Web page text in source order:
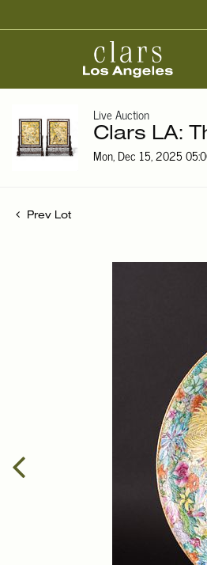
Live Auction
Clars LA:
Mon, Dec 15, 2025
Prev Lot